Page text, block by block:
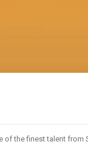
of the finest talent from